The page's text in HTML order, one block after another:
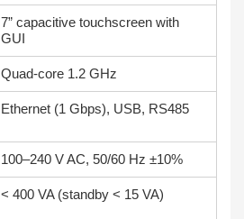
7” capacitive touchscreen with
GUI
Quad-core 1.2 GHz
Ethernet (1 Gbps), USB, RS485
100–240 V AC, 50/60 Hz ±10%
< 400 VA (standby < 15 VA)